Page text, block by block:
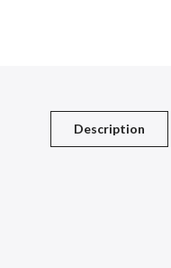
Description